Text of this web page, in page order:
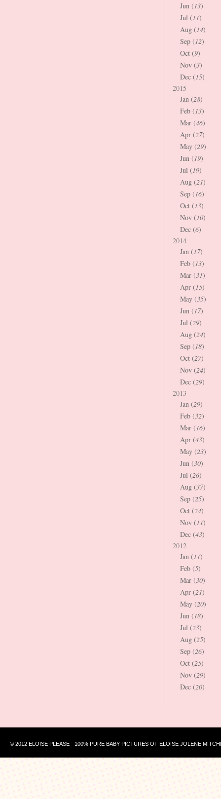
Jun (13)
Jul (11)
Aug (14)
Sep (12)
Oct (9)
Nov (3)
Dec (15)
2015
Jan (28)
Feb (13)
Mar (46)
Apr (27)
May (29)
Jun (19)
Jul (19)
Aug (21)
Sep (16)
Oct (13)
Nov (10)
Dec (6)
2014
Jan (17)
Feb (13)
Mar (31)
Apr (15)
May (35)
Jun (17)
Jul (29)
Aug (24)
Sep (18)
Oct (27)
Nov (24)
Dec (29)
2013
Jan (29)
Feb (32)
Mar (16)
Apr (43)
May (23)
Jun (30)
Jul (26)
Aug (37)
Sep (25)
Oct (24)
Nov (11)
Dec (43)
2012
Jan (11)
Feb (5)
Mar (30)
Apr (21)
May (20)
Jun (18)
Jul (23)
Aug (25)
Sep (26)
Oct (25)
Nov (29)
Dec (20)
© 2012 ELOISE PLEASE - 100% PURE BABY PICTURES OF ELOISE JOLENE